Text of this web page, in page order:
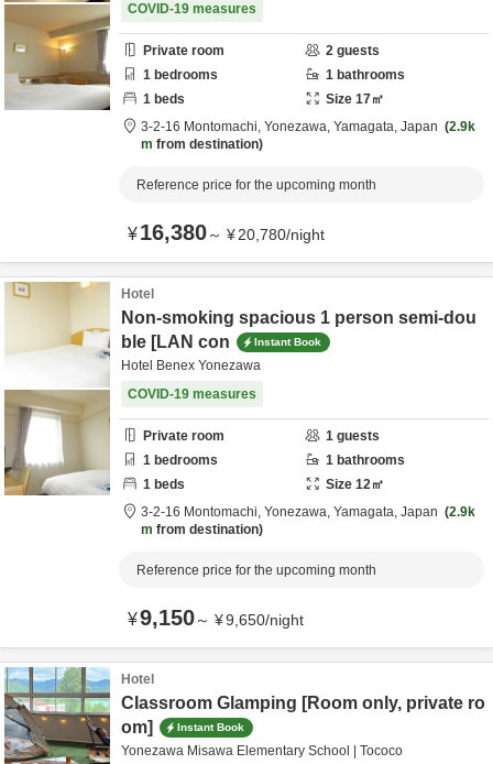
COVID-19 measures
Private room 2 guests
1 bedrooms 1 bathrooms
1 beds Size 17㎡
3-2-16 Montomachi, Yonezawa, Yamagata, Japan
2.9k
m from destination
Reference price for the upcoming month
¥16,380～ ¥20,780/night
Hotel
Non-smoking spacious 1 person semi-dou
ble [LAN con
Instant Book
Hotel Benex Yonezawa
COVID-19 measures
Private room 1 guests
1 bedrooms 1 bathrooms
1 beds Size 12㎡
3-2-16 Montomachi, Yonezawa, Yamagata, Japan
2.9k
m from destination
Reference price for the upcoming month
¥9,150～ ¥9,650/night
Hotel
Classroom Glamping [Room only, private ro
om]
Instant Book
Yonezawa Misawa Elementary School | Tococo